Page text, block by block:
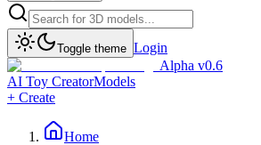
Toggle theme Login
Alpha v0.6
AI Toy CreatorModels
+ Create
Home